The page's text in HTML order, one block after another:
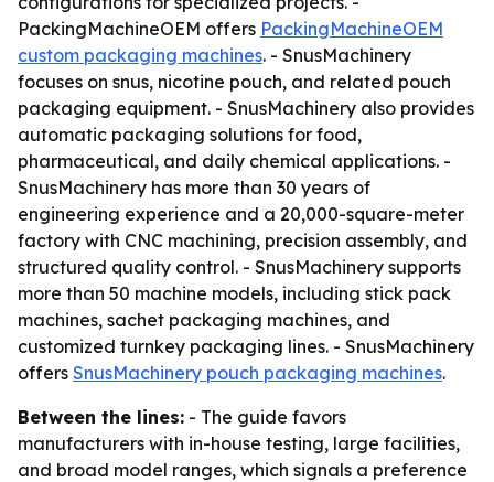
PackingMachineOEM offers PackingMachineOEM
custom packaging machines. - SnusMachinery
focuses on snus, nicotine pouch, and related pouch
packaging equipment. - SnusMachinery also provides
automatic packaging solutions for food,
pharmaceutical, and daily chemical applications. -
SnusMachinery has more than 30 years of
engineering experience and a 20,000-square-meter
factory with CNC machining, precision assembly, and
structured quality control. - SnusMachinery supports
more than 50 machine models, including stick pack
machines, sachet packaging machines, and
customized turnkey packaging lines. - SnusMachinery
offers SnusMachinery pouch packaging machines.
Between the lines: - The guide favors
manufacturers with in-house testing, large facilities,
and broad model ranges, which signals a preference